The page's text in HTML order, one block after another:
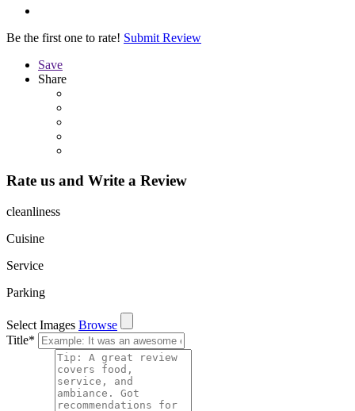
Be the first one to rate! Submit Review
Save
Share
Rate us and Write a Review
cleanliness
Cuisine
Service
Parking
Select Images Browse
Title*